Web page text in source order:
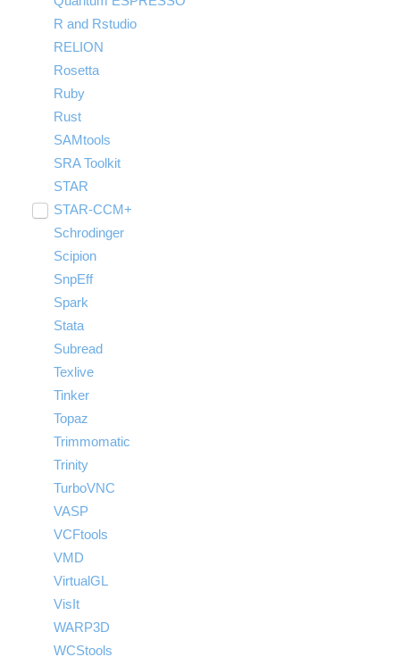
R and Rstudio
RELION
Rosetta
Ruby
Rust
SAMtools
SRA Toolkit
STAR
STAR-CCM+
Toggle
submenu
visibilityRun STAR-CCM+ to STAR-CCM+
Coupling
Schrodinger
Scipion
SnpEff
Spark
Stata
Subread
Texlive
Tinker
Topaz
Trimmomatic
Trinity
TurboVNC
VASP
VCFtools
VMD
VirtualGL
VisIt
WARP3D
WCStools